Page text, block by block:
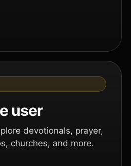
user
devotionals, prayer,
churches, and more.